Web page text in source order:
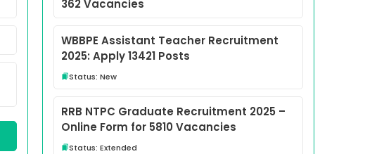
362 Vacancies
WBBPE Assistant Teacher Recruitment
2025: Apply 13421 Posts
Status: New
RRB NTPC Graduate Recruitment 2025 –
Online Form for 5810 Vacancies
Status: Extended